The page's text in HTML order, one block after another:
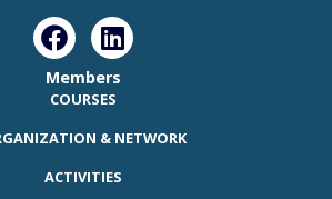
Members
COURSES
& NETWORK
ACTIVITIES